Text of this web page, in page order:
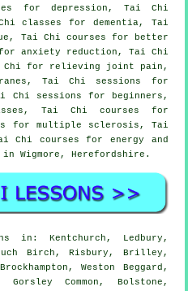
for depression, Tai Chi
classes for dementia, Tai
Tai Chi courses for better
anxiety reduction, Tai Chi
Chi for relieving joint pain,
Tai Chi sessions for
Chi sessions for beginners,
Tai Chi courses for
for multiple sclerosis, Tai
Chi courses for energy and
Wigmore,Herefordshire .
in: Kentchurch, Ledbury,
Birch, Risbury, Brilley,
Weston Beggard,
Common, Bolstone,